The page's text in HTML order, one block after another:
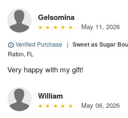
Gelsomina
May 11, 2026
Verified Purchase | Sweet as Sugar
Raton, FL
Very happy with my gift!
William
May 06, 2026